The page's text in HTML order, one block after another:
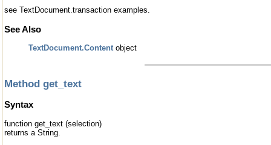
see TextDocument.transaction examples.
See Also
TextDocument.Content object
Method get_text
Syntax
function get_text (selection)
returns a String.